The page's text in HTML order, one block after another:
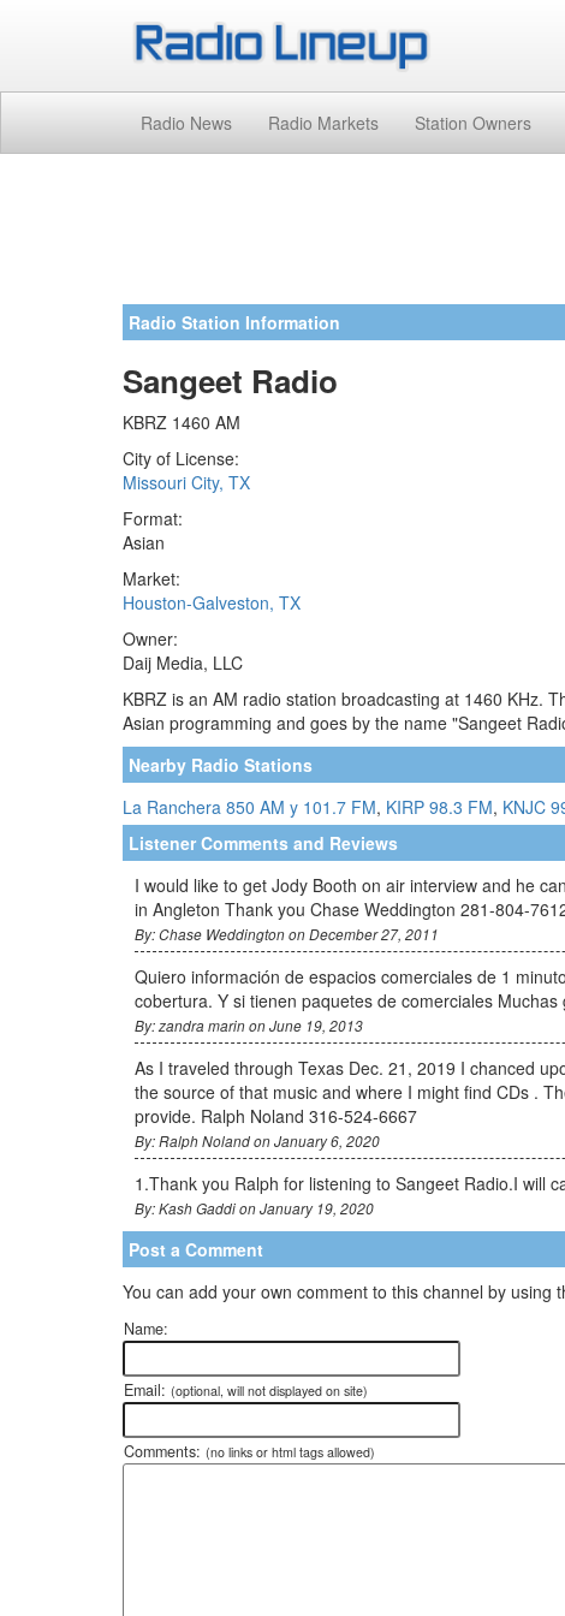
Radio News Radio Markets Station Owners
Radio Station Information
Sangeet Radio
KBRZ 1460 AM
City of License:
Missouri City, TX
Format:
Asian
Market:
Houston-Galveston, TX
Owner:
Daij Media, LLC
KBRZ is an AM radio station broadcasting at 1460 KHz.
Asian programming and goes by the name "Sangeet
Nearby Radio Stations
La Ranchera 850 AM y 101.7 FM, KIRP 98.3 FM, KNJC
Listener Comments and Reviews
I would like to get Jody Booth on air interview and he
in Angleton Thank you Chase Weddington 281-804-
By: Chase Weddington on December 27, 2011
Quiero información de espacios comerciales de 1
cobertura. Y si tienen paquetes de comerciales
By: zandra marin on June 19, 2013
As I traveled through Texas Dec. 21, 2019 I chanced
the source of that music and where I might find CDs .
provide. Ralph Noland 316-524-6667
By: Ralph Noland on January 6, 2020
1.Thank you Ralph for listening to Sangeet Radio.I will
By: Kash Gaddi on January 19, 2020
Post a Comment
You can add your own comment to this channel by using
Name:
Email: (optional, will not displayed on site)
Comments: (no links or html tags allowed)